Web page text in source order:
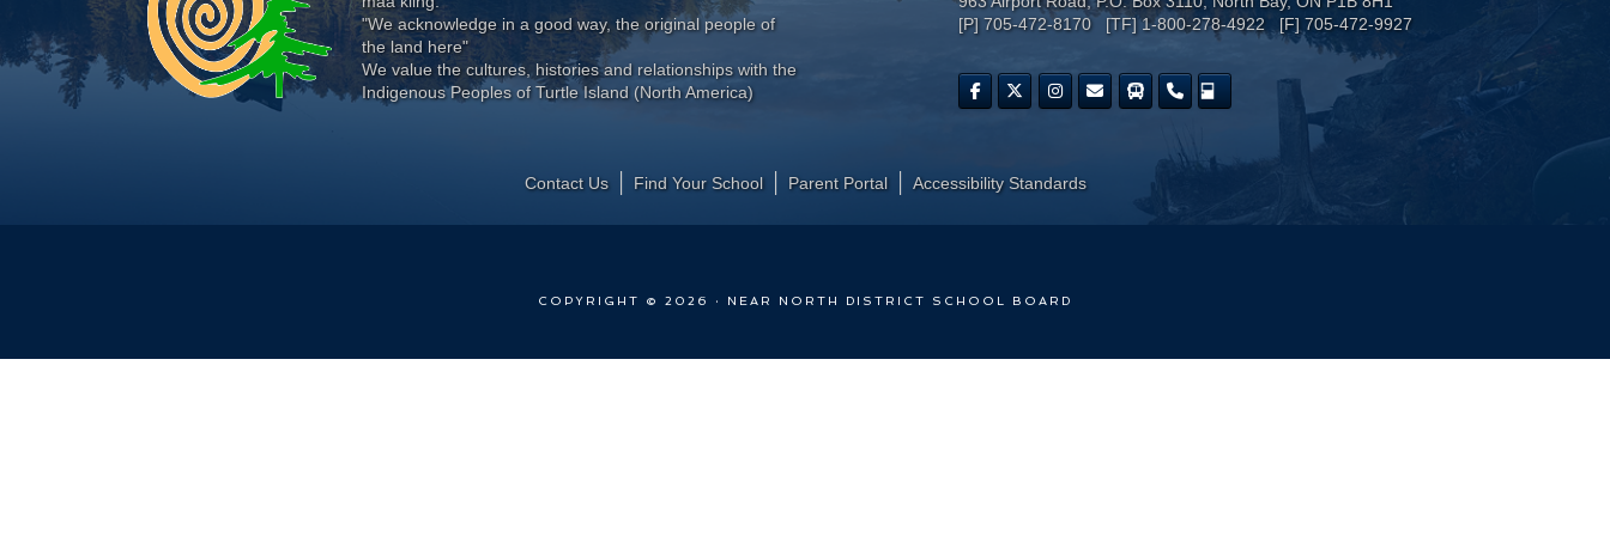
"We acknowledge in a good way, the original people of
the land here"
We value the cultures, histories and relationships with the
Indigenous Peoples of Turtle Island (North America)
[P] 705-472-8170 [TF] 1-800-278-4922 [F] 705-472-9927
Contact Us Find Your School Parent Portal ​Accessibility Standards
COPYRIGHT © 2026 · NEAR NORTH DISTRICT SCHOOL BOARD